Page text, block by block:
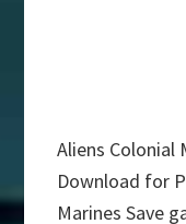
Aliens Colonial
Download for
Marines Save